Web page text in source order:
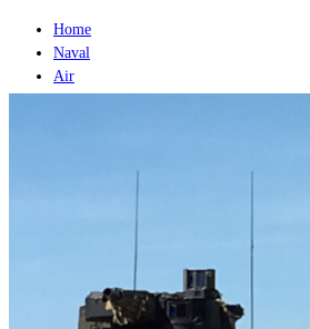
Home
Naval
Air
Geopolitics and Policy
Home